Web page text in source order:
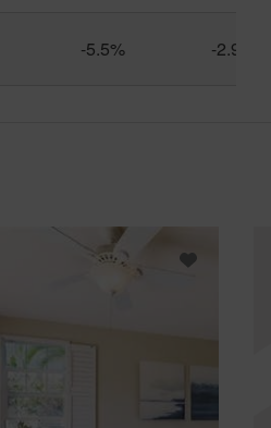
-5.5% -2.9%